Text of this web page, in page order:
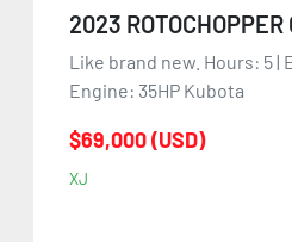
2023
Like brand new. Hours: 5 |
Engine: 35HP Kubota
$69,000 (USD)
XJ